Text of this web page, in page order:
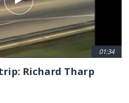
01:34
Richard Tharp